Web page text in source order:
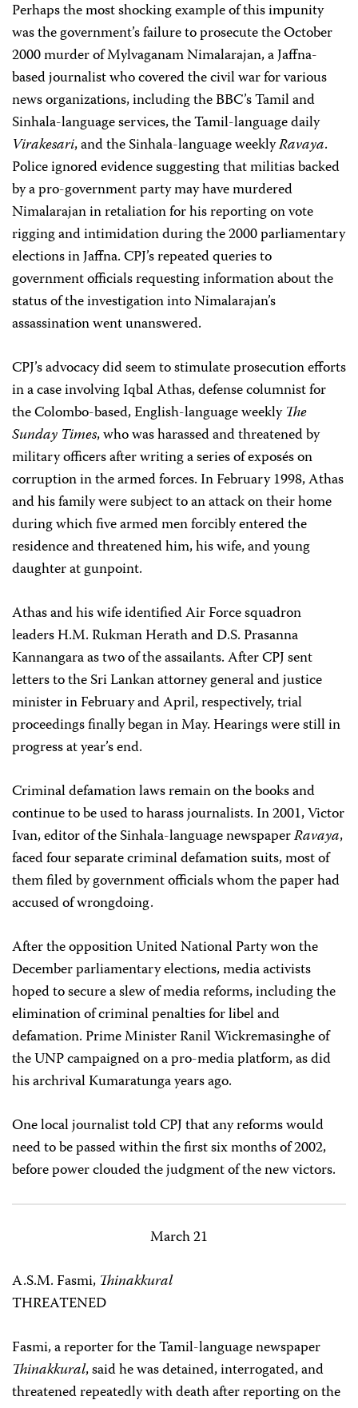
Perhaps the most shocking example of this impunity
was the government’s failure to prosecute the October
2000 murder of Mylvaganam Nimalarajan, a Jaffna-
based journalist who covered the civil war for various
news organizations, including the BBC’s Tamil and
Sinhala-language services, the Tamil-language daily
Virakesari, and the Sinhala-language weeklyRavaya.
Police ignored evidence suggesting that militias backed
by a pro-government party may have murdered
Nimalarajan in retaliation for his reporting on vote
rigging and intimidation during the 2000 parliamentary
elections in Jaffna. CPJ’s repeated queries to
government officials requesting information about the
status of the investigation into Nimalarajan’s
assassination went unanswered.
CPJ’s advocacy did seem to stimulate prosecution efforts
in a case involving Iqbal Athas, defense columnist for
the Colombo-based, English-language weeklyThe
Sunday Times, who was harassed and threatened by
military officers after writing a series of exposés on
corruption in the armed forces. In February 1998, Athas
and his family were subject to an attack on their home
during which five armed men forcibly entered the
residence and threatened him, his wife, and young
daughter at gunpoint.
Athas and his wife identified Air Force squadron
leaders H.M. Rukman Herath and D.S. Prasanna
Kannangara as two of the assailants. After CPJ sent
letters to the Sri Lankan attorney general and justice
minister in February and April, respectively, trial
proceedings finally began in May. Hearings were still in
progress at year’s end.
Criminal defamation laws remain on the books and
continue to be used to harass journalists. In 2001, Victor
Ivan, editor of the Sinhala-language newspaperRavaya,
faced four separate criminal defamation suits, most of
them filed by government officials whom the paper had
accused of wrongdoing.
After the opposition United National Party won the
December parliamentary elections, media activists
hoped to secure a slew of media reforms, including the
elimination of criminal penalties for libel and
defamation. Prime Minister Ranil Wickremasinghe of
the UNP campaigned on a pro-media platform, as did
his archrival Kumaratunga years ago.
One local journalist told CPJ that any reforms would
need to be passed within the first six months of 2002,
before power clouded the judgment of the new victors.
March 21
A.S.M. Fasmi, Thinakkural
THREATENED
Fasmi, a reporter for the Tamil-language newspaper
Thinakkural, said he was detained, interrogated, and
threatened repeatedly with death after reporting on the